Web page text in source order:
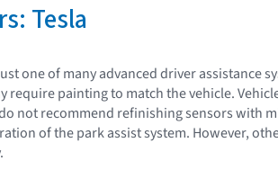
Tesla
one of many advanced driver assistance
require painting to match the vehicle.
not recommend refinishing sensors with
of the park assist system. However,